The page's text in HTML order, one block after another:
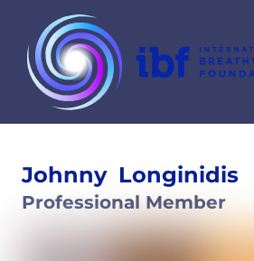
content
Johnny Longinidis
Professional Member